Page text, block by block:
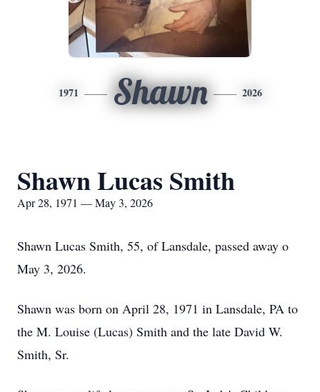
1971 Shawn 2026
Shawn Lucas Smith
Apr 28, 1971 — May 3, 2026
Shawn Lucas Smith, 55, of Lansdale, passed away o
May 3, 2026.
Shawn was born on April 28, 1971 in Lansdale, PA to
the M. Louise (Lucas) Smith and the late David W.
Smith, Sr.